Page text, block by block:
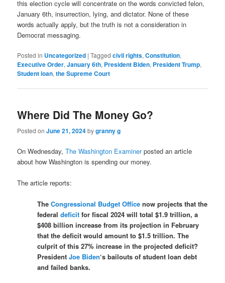
this election cycle will concentrate on the words convicted felon,
January 6th, insurrection, lying, and dictator. None of these
words actually apply, but the truth is not a consideration in
Democrat messaging.
Posted in Uncategorized |Tagged civil rights,Constitution,
Executive Order,January 6th, President Biden, President Trump,
Student loan,the Supreme Court
Where Did The Money Go?
Posted onJune 21, 2024bygranny g
On Wednesday,The Washington Examinerposted an article
about how Washington is spending our money.
The article reports:
TheCongressional Budget Office now projects that the
federaldeficit for fiscal 2024 will total $1.9 trillion, a
$408 billion increase from its projection in February
that the deficit would amount to $1.5 trillion. The
culprit of this 27% increase in the projected deficit?
PresidentJoe Biden‘s bailouts of student loan debt
and failed banks.